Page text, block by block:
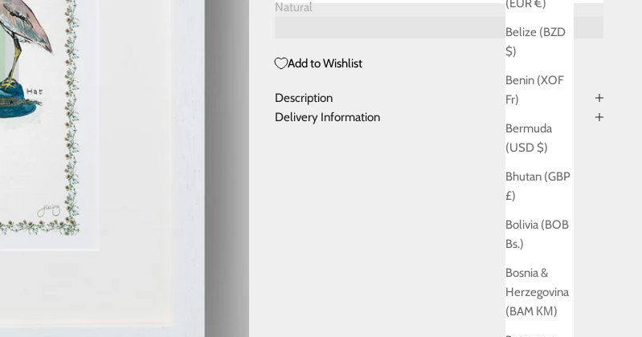
(EUR €)
Belize (BZD
$)
Benin (XOF
Fr)
Bermuda
(USD $)
Bhutan (GBP
£)
Bolivia (BOB
Bs.)
Bosnia &
Herzegovina
(BAM КМ)
Natural
Add to Wishlist
Description
Delivery Information